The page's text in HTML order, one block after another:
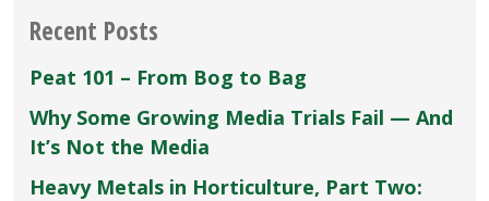
Recent Posts
Peat 101 – From Bog to Bag
Why Some Growing Media Trials Fail — And
It’s Not the Media
Heavy Metals in Horticulture, Part Two: